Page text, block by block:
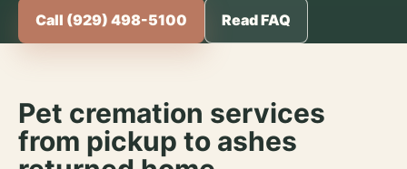
Call (929) 498-5100 Read FAQ
Pet cremation services
from pickup to ashes